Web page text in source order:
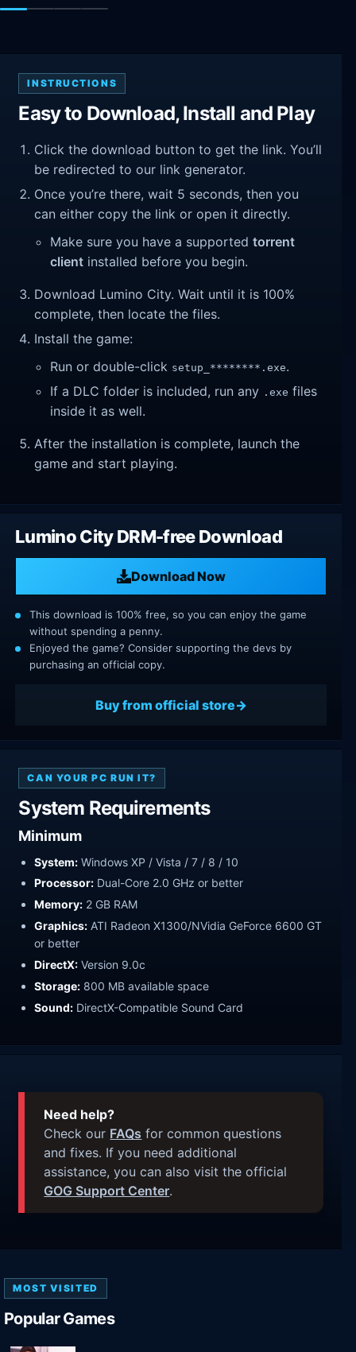
INSTRUCTIONS
Easy to Download, Install and Play
Click the download button to get the link. You’ll
be redirected to our link generator.
Once you’re there, wait 5 seconds, then you
can either copy the link or open it directly.
Make sure you have a supportedtorrent
client installed before you begin.
Download Lumino City. Wait until it is 100%
complete, then locate the files.
Install the game:
Run or double-click setup_********.exe.
If a DLC folder is included, run any .exe files
inside it as well.
After the installation is complete, launch the
game and start playing.
Lumino City DRM-free Download
Download Now
This download is 100% free, so you can enjoy the game
without spending a penny.
Enjoyed the game? Consider supporting the devs by
purchasing an official copy.
Buy from official store
CAN YOUR PC RUN IT?
System Requirements
Minimum
System: Windows XP / Vista / 7 / 8 / 10
Processor: Dual-Core 2.0 GHz or better
Memory: 2 GB RAM
Graphics: ATI Radeon X1300/NVidia GeForce 6600 GT
or better
DirectX: Version 9.0c
Storage: 800 MB available space
Sound: DirectX-Compatible Sound Card
Need help?
Check our FAQs for common questions
and fixes. If you need additional
assistance, you can also visit the official
GOG Support Center.
MOST VISITED
Popular Games